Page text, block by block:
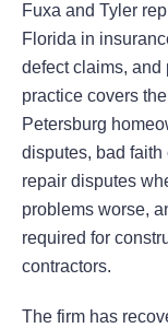
Fuxa and Tyler
Florida in
defect claims, and
practice covers
Petersburg
disputes, bad
repair disputes
problems worse,
required for
contractors.
The firm has